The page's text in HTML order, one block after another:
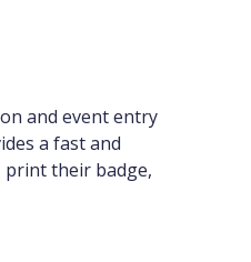
and event entry
a fast and
print their badge,